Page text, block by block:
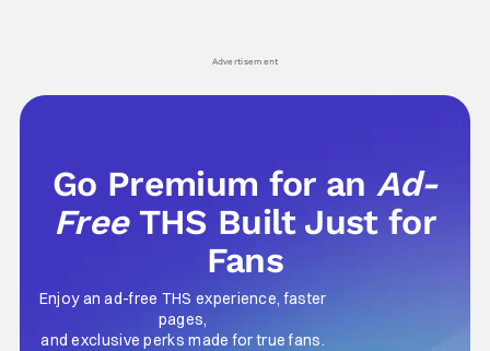
Advertisement
Go Premium for anAd-
Free THS Built Just for
Fans
Enjoy an ad-free THS experience, faster
pages,
and exclusive perks made for true fans.